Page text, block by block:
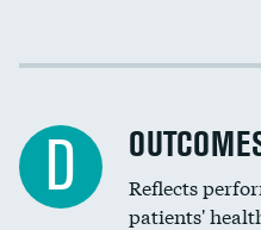
Cost efficiency at 30 days
D
Reflects
patients'